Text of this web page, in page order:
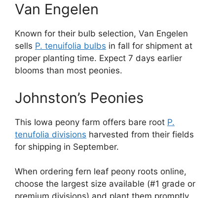
Van Engelen
Known for their bulb selection, Van Engelen
sells P. tenuifolia bulbs in fall for shipment at
proper planting time. Expect 7 days earlier
blooms than most peonies.
Johnston’s Peonies
This Iowa peony farm offers bare root P.
tenufolia divisions harvested from their fields
for shipping in September.
When ordering fern leaf peony roots online,
choose the largest size available (#1 grade or